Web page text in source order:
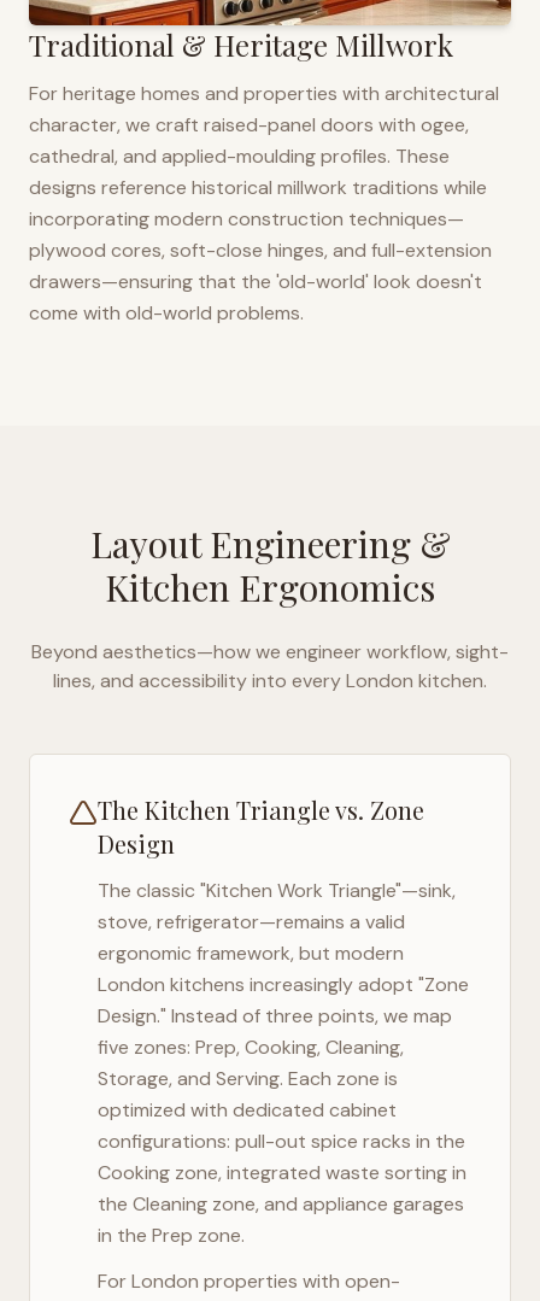
Traditional & Heritage Millwork
For heritage homes and properties with architectural
character, we craft raised-panel doors with ogee,
cathedral, and applied-moulding profiles. These
designs reference historical millwork traditions while
incorporating modern construction techniques—
plywood cores, soft-close hinges, and full-extension
drawers—ensuring that the 'old-world' look doesn't
come with old-world problems.
Layout Engineering &
Kitchen Ergonomics
Beyond aesthetics—how we engineer workflow, sight-
lines, and accessibility into everyLondon kitchen.
The Kitchen Triangle vs. Zone
Design
The classic "Kitchen Work Triangle"—sink,
stove, refrigerator—remains a valid
ergonomic framework, but modern
London kitchens increasingly adopt "Zone
Design." Instead of three points, we map
five zones: Prep, Cooking, Cleaning,
Storage, and Serving. Each zone is
optimized with dedicated cabinet
configurations: pull-out spice racks in the
Cooking zone, integrated waste sorting in
the Cleaning zone, and appliance garages
in the Prep zone.
ForLondon properties with open-